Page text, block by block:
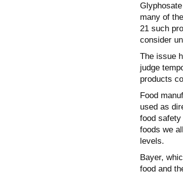
many of
21 such
consider
The issue
judge
products
Food
used as
food safety
foods we
levels.
Bayer,
food and